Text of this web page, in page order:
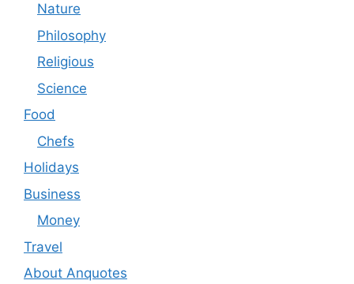
Nature
Philosophy
Religious
Science
Food
Chefs
Holidays
Business
Money
Travel
About Anquotes